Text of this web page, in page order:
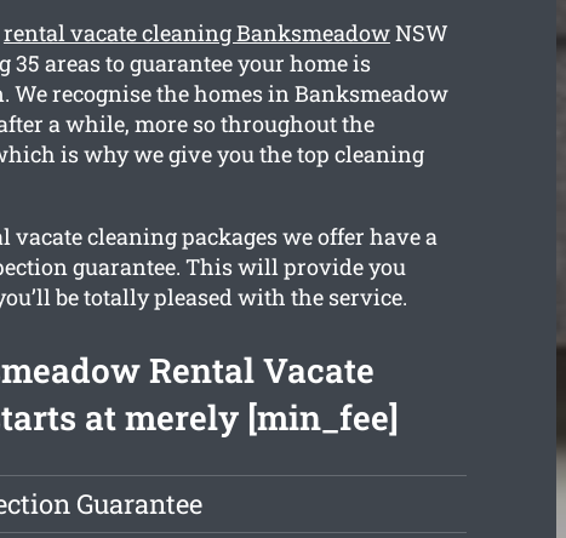
rental vacate cleaning BanksmeadowNSW
areas to guarantee your home is
We recognise the homes in Banksmeadow
a while, more so throughout the
is why we give you the top cleaning
vacate cleaning packages we offer have a
guarantee. This will provide you
be totally pleased with the service.
Rental Vacate
at merely [min_fee]
Guarantee